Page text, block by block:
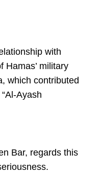
with
Hamas’ military
which contributed
Ayash
Bar, regards this